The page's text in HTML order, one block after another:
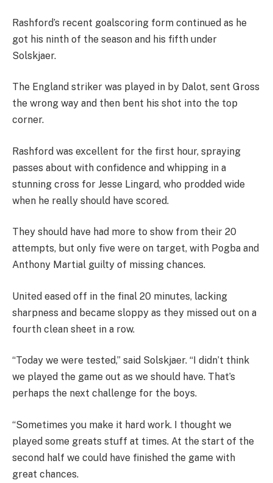
Rashford’s recent goalscoring form continued as he
got his ninth of the season and his fifth under
Solskjaer.
The England striker was played in by Dalot, sent Gross
the wrong way and then bent his shot into the top
corner.
Rashford was excellent for the first hour, spraying
passes about with confidence and whipping in a
stunning cross for Jesse Lingard, who prodded wide
when he really should have scored.
They should have had more to show from their 20
attempts, but only five were on target, with Pogba and
Anthony Martial guilty of missing chances.
United eased off in the final 20 minutes, lacking
sharpness and became sloppy as they missed out on a
fourth clean sheet in a row.
“Today we were tested,” said Solskjaer. “I didn’t think
we played the game out as we should have. That’s
perhaps the next challenge for the boys.
“Sometimes you make it hard work. I thought we
played some greats stuff at times. At the start of the
second half we could have finished the game with
great chances.